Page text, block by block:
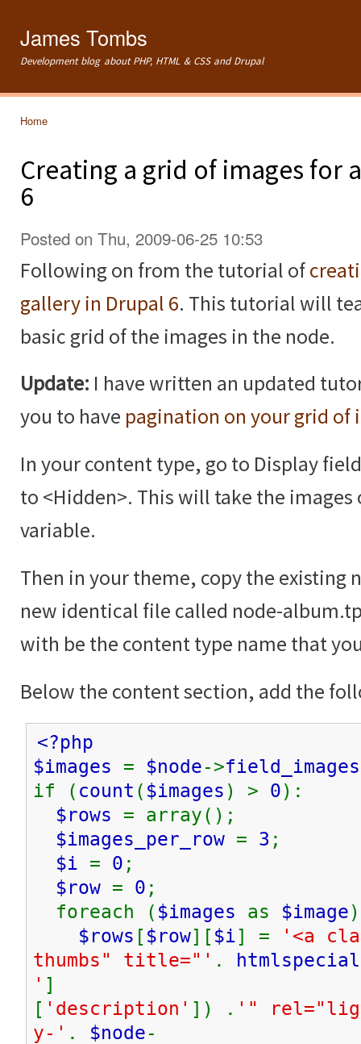
James Tombs
Development blog about PHP, HTML & CSS and Drupal
Home
Creating a grid of images for
6
Posted on Thu, 2009-06-25 10:53
Following on from the tutorial of
gallery in Drupal 6. This tutorial will
basic grid of the images in the node.
Update: I have written an updated
you to have pagination on your grid of
In your content type, go to Display
to <Hidden>. This will take the
variable.
Then in your theme, copy the existing
new identical file called node-
with be the content type name that
Below the content section, add the
<?php
$images = $node->field_images
if ( count ( $images ) > 0):
$rows = array();
$images_per_row = 3 ;
$i = 0 ;
$row = 0 ;
foreach ( $images as $image
$rows [ $row][ $i] =
'<a
thumbs" title="' .
' ]
[ 'description' ]) . '"
y-' . $node-